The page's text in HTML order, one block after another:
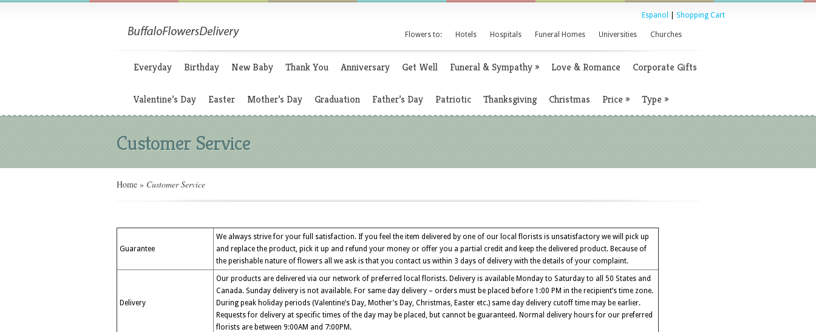
Espanol Shopping Cart
Flowers to: Hotels Hospitals Funeral Homes Universities Churches
Everyday Birthday New Baby Thank You Anniversary Get Well Funeral & Sympathy» Love & Romance Corporate Gifts
Valentine’s Day Easter Mother’s Day Graduation Father’s Day Patriotic Thanksgiving Christmas Price » Type »
Customer Service
Home » Customer Service
Guarantee
We always strive for your full satisfaction. If you feel the item delivered by one of our local florists is unsatisfactory we will pick up
and replace the product, pick it up and refund your money or offer you a partial credit and keep the delivered product. Because of
the perishable nature of flowers all we ask is that you contact us within 3 days of delivery with the details of your complaint.
Delivery
Our products are delivered via our network of preferred local florists. Delivery is available Monday to Saturday to all 50 States and
Canada. Sunday delivery is not available. For same day delivery – orders must be placed before 1:00 PM in the recipient’s time zone.
During peak holiday periods (Valentine’s Day, Mother’s Day, Christmas, Easter etc.) same day delivery cutoff time may be earlier.
Requests for delivery at specific times of the day may be placed, but cannot be guaranteed. Normal delivery hours for our preferred
florists are between 9:00AM and 7:00PM.